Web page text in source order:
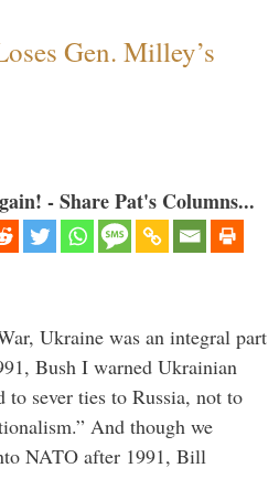
Gen. Milley’s
- Share Pat's Columns...
Ukraine was an integral part
Bush I warned Ukrainian
to sever ties to Russia, not to
And though we
NATO after 1991, Bill